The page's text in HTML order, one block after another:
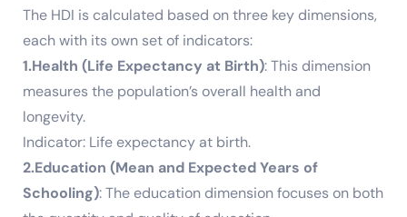
The HDI is calculated based on three key dimensions,
each with its own set of indicators:
1.Health (Life Expectancy at Birth): This dimension
measures the population’s overall health and
longevity.
Indicator: Life expectancy at birth.
2.Education (Mean and Expected Years of
Schooling): The education dimension focuses on both